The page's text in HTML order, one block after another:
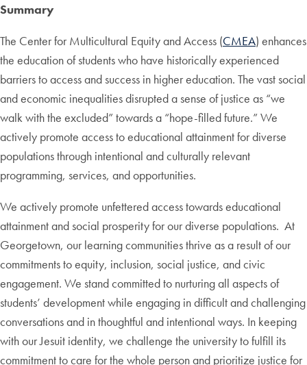
Summary
The Center for Multicultural Equity and Access (CMEA) enhances
the education of students who have historically experienced
barriers to access and success in higher education. The vast social
and economic inequalities disrupted a sense of justice as “we
walk with the excluded” towards a “hope-filled future.” We
actively promote access to educational attainment for diverse
populations through intentional and culturally relevant
programming, services, and opportunities.
We actively promote unfettered access towards educational
attainment and social prosperity for our diverse populations. At
Georgetown, our learning communities thrive as a result of our
commitments to equity, inclusion, social justice, and civic
engagement. We stand committed to nurturing all aspects of
students’ development while engaging in difficult and challenging
conversations and in thoughtful and intentional ways. In keeping
with our Jesuit identity, we challenge the university to fulfill its
commitment to care for the whole person and prioritize justice for